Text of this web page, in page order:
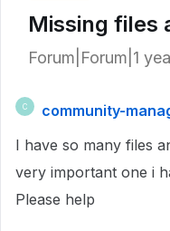
Missing files
Forum|Forum|1
C
community-
I have so many files
very important one i
Please help